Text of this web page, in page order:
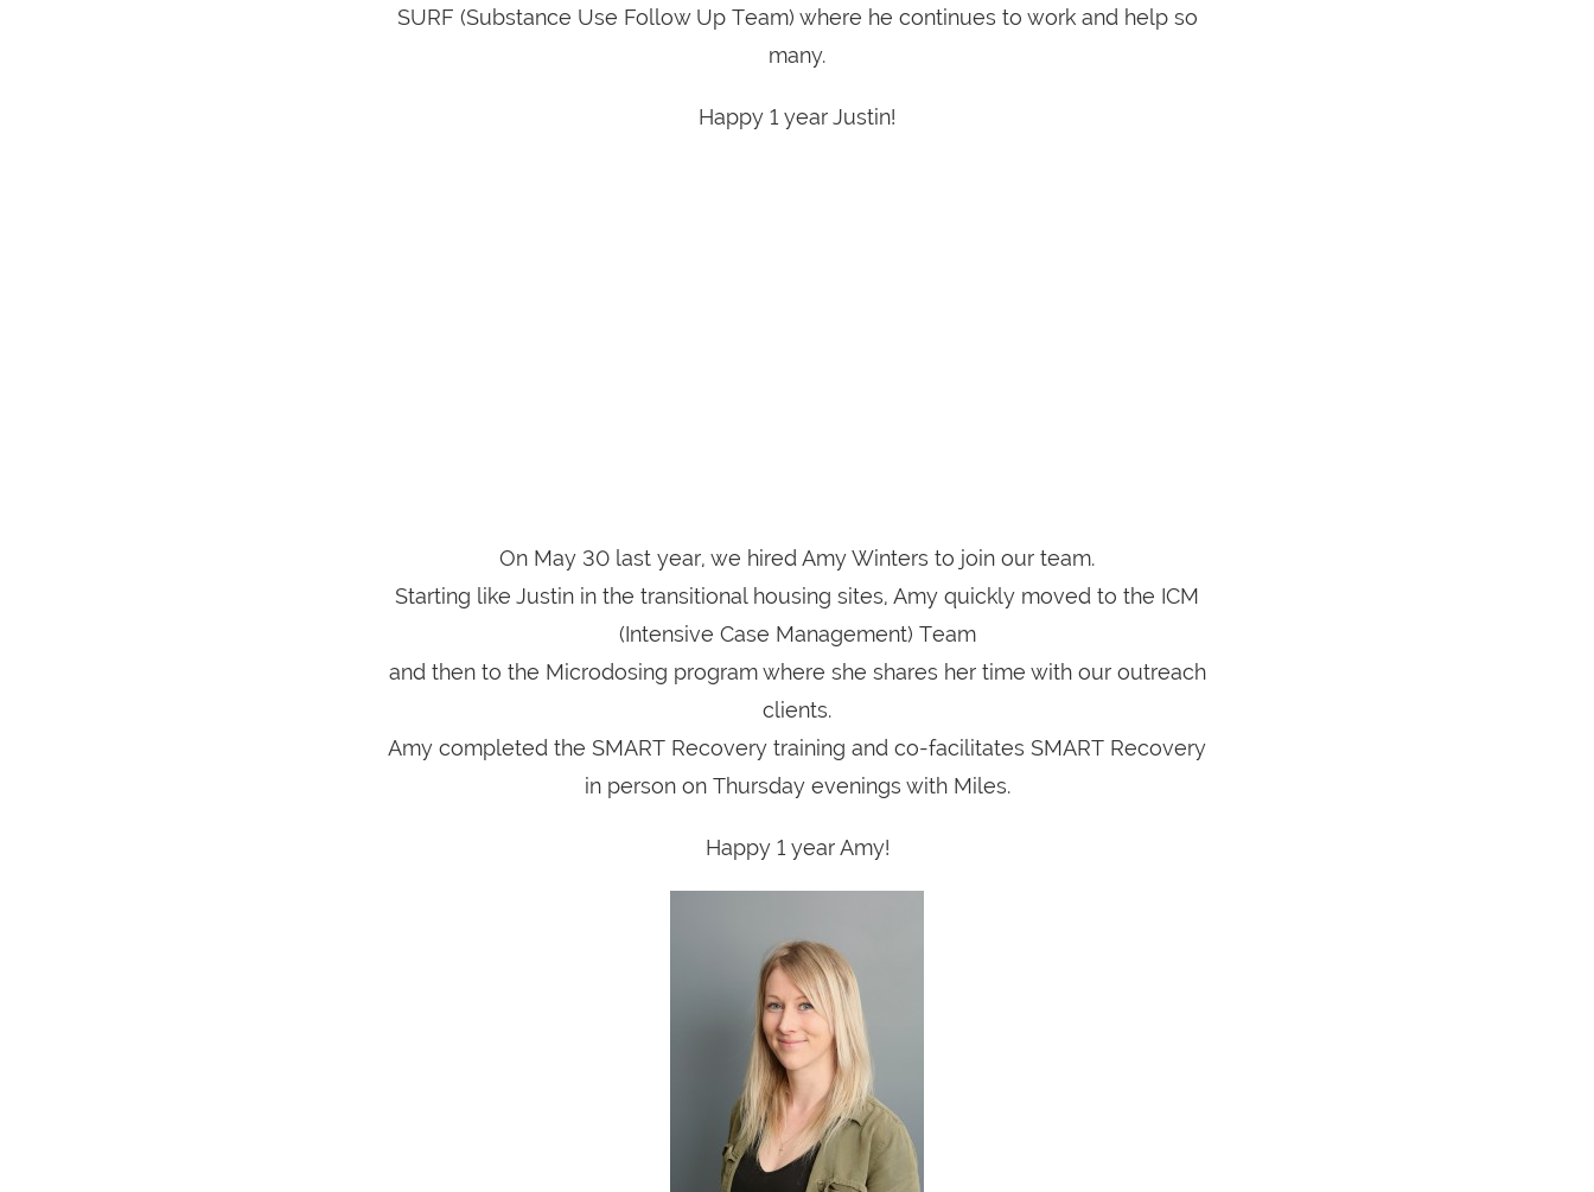
SURF (Substance Use Follow Up Team) where he continues to work and help so
many.
Happy 1 year Justin!
On May 30 last year, we hired Amy Winters to join our team.
Starting like Justin in the transitional housing sites, Amy quickly moved to the ICM
(Intensive Case Management) Team
and then to the Microdosing program where she shares her time with our outreach
clients.
Amy completed the SMART Recovery training and co-facilitates SMART Recovery
in person on Thursday evenings with Miles.
Happy 1 year Amy!